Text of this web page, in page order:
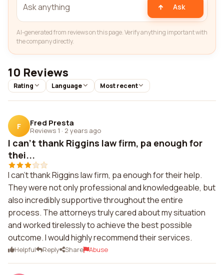
Ask
AI-generated from reviews on this page. Verify anything important with
the company directly.
10 Reviews
Rating Language Most recent
F Fred Presta
Reviews 1 · 2 years ago
I can't thank Riggins law firm, pa enough for
thei...
I can't thank Riggins law firm, pa enough for their help.
They were not only professional and knowledgeable, but
also incredibly supportive throughout the entire
process. The attorneys truly cared about my situation
and worked tirelessly to achieve the best possible
outcome. I would highly recommend their services.
Helpful Reply Share Abuse